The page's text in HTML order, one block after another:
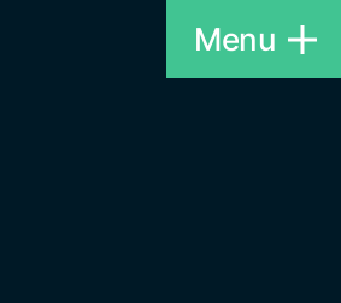
Menu